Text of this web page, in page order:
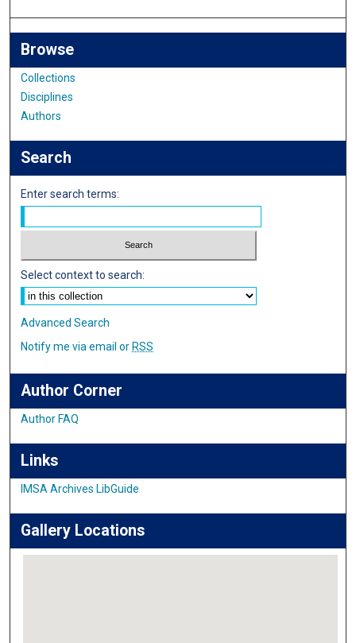
Browse
Collections
Disciplines
Authors
Search
Enter search terms:
Select context to search:
Advanced Search
Notify me via email or RSS
Author Corner
Author FAQ
Links
IMSA Archives LibGuide
Gallery Locations